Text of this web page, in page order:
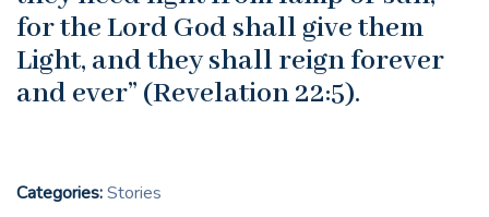
for the Lord God shall give them
Light, and they shall reign forever
and ever” (Revelation 22:5).
Categories:Stories